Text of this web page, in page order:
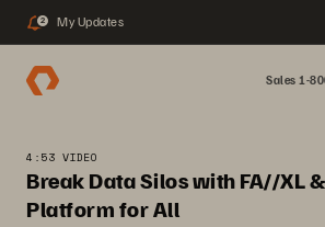
2 My Updates
Sales 1-
4:53 VIDEO
Break Data Silos with FA//XL
Platform for All